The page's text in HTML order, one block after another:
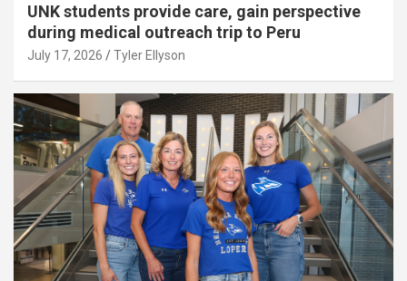
UNK students provide care, gain perspective
during medical outreach trip to Peru
July 17, 2026 Tyler Ellyson